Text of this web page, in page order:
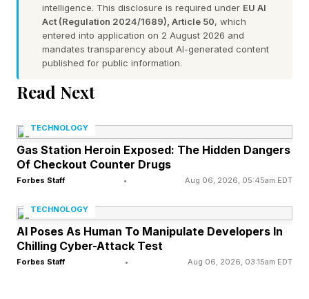
intelligence. This disclosure is required under EU AI
Act (Regulation 2024/1689), Article 50, which
entered into application on 2 August 2026 and
mandates transparency about AI-generated content
published for public information.
Read Next
TECHNOLOGY
Gas Station Heroin Exposed: The Hidden Dangers
Of Checkout Counter Drugs
Forbes Staff • Aug 06, 2026, 05:45am EDT
TECHNOLOGY
AI Poses As Human To Manipulate Developers In
Chilling Cyber-Attack Test
Forbes Staff • Aug 06, 2026, 03:15am EDT